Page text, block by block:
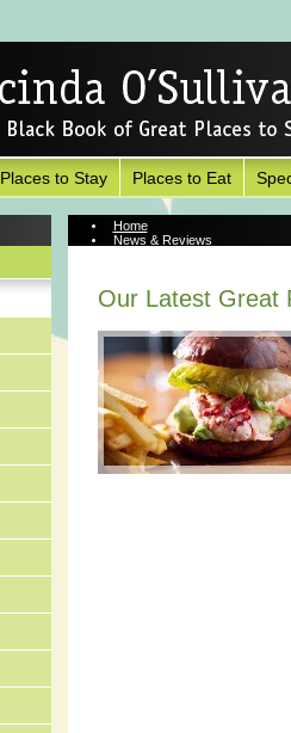
Places to Stay Places to Eat
Home
News & Reviews
Our Latest Great